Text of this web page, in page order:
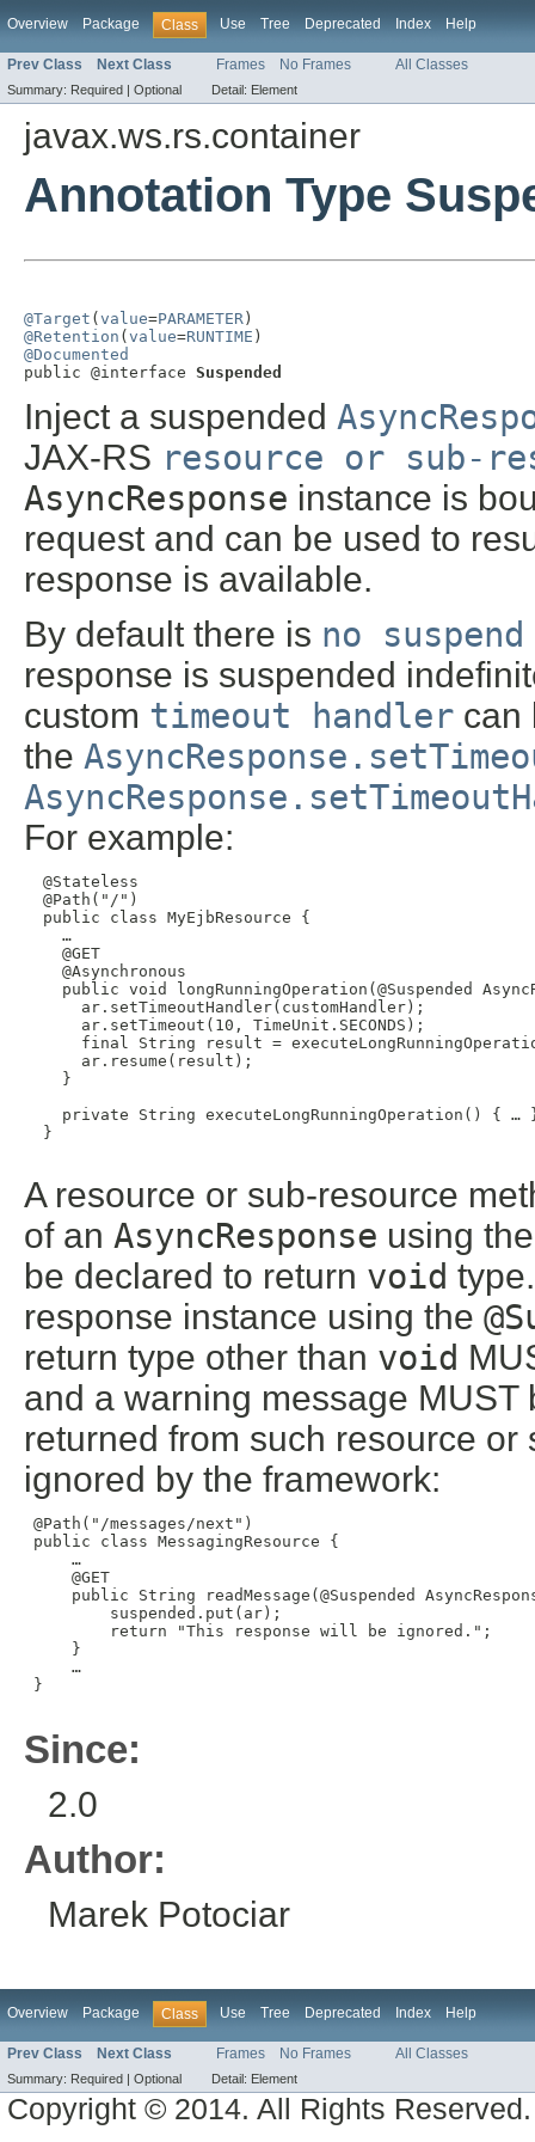
Overview Package Class Use Tree Deprecated Index Help
Prev Class Next Class Frames No Frames All Classes
Summary: Required | Optional Detail: Element
javax.ws.rs.container
Annotation Type
@Target ( value=PARAMETER
@Retention ( value=RUNTIME
@Documented
public @interface Suspended
Inject a suspended
JAX-RS resource or sub-
AsyncResponse instance is
request and can be used to
response is available.
By default there is no
response is suspended
custom timeout handler can
the
For example:
  @Stateless
  @Path("/")
  public class MyEjbResource {
    …
    @GET
    @Asynchronous
public void longRunningOperation(@Suspended
      ar.setTimeoutHandler(customHandler);
      ar.setTimeout(10, TimeUnit.SECONDS);
final String result =
      ar.resume(result);
    }
private String executeLongRunningOperation() { …
  }
A resource or sub-resource
of an AsyncResponse using
be declared to return void
response instance using the
return type other than void
and a warning message
returned from such resource
ignored by the framework:
@Path("/messages/next")
public class MessagingResource {
     …
     @GET
public String readMessage(@Suspended
         suspended.put(ar);
         return "This response will be ignored.";
     }
     …
}
Since:
2.0
Author:
Marek Potociar
Overview Package Class Use Tree Deprecated Index Help
Prev Class Next Class Frames No Frames All Classes
Summary: Required | Optional Detail: Element
Copyright © 2014. All Rights Reserved.